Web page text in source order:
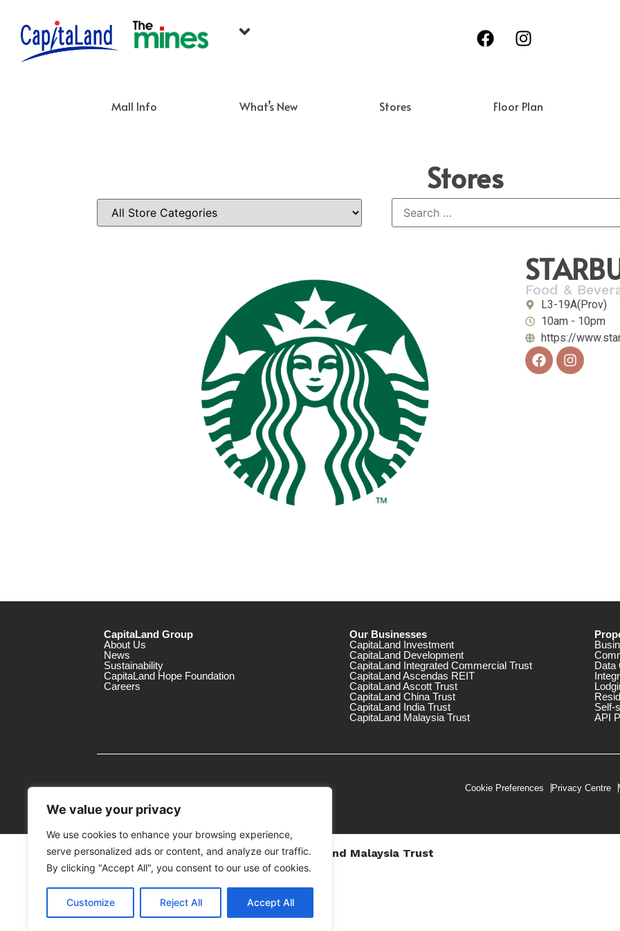
We value your privacy
We use cookies to enhance your browsing experience,
serve personalized ads or content, and analyze our traffic.
By clicking "Accept All", you consent to our use of cookies.
Customize Reject All Accept All
Mall Info What’s New Stores Floor Plan
Stores
Food &
L3-19A(Prov)
10am - 10pm
https://
CapitaLand Group
About Us
News
Sustainability
CapitaLand Hope Foundation
Careers
Our Businesses
CapitaLand Investment
CapitaLand Development
CapitaLand Integrated Commercial Trust
CapitaLand Ascendas REIT
CapitaLand Ascott Trust
CapitaLand China Trust
CapitaLand India Trust
CapitaLand Malaysia Trust
Data
Self-
API
Cookie Preferences Privacy Centre
MTrustee Berhad As Trustee of CapitaLand Malaysia Trust
(Registration No. : 198701004362 (163032-V))